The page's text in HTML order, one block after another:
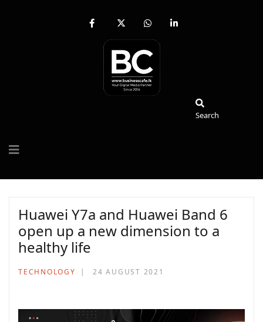
fab
facebook-
x-
twitter
fab
whatsapp
fab
Search
Huawei Y7a and Huawei Band 6
open up a new dimension to a
healthy life
TECHNOLOGY 24 AUGUST 2021